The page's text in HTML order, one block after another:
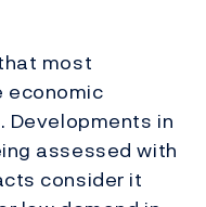
most
economic
in
assessed with
consider it